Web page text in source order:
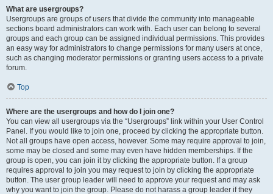
What are usergroups?
Usergroups are groups of users that divide the community into manageable
sections board administrators can work with. Each user can belong to several
groups and each group can be assigned individual permissions. This provides
an easy way for administrators to change permissions for many users at once,
such as changing moderator permissions or granting users access to a private
forum.
Top
Where are the usergroups and how do I join one?
You can view all usergroups via the “Usergroups” link within your User Control
Panel. If you would like to join one, proceed by clicking the appropriate button.
Not all groups have open access, however. Some may require approval to join,
some may be closed and some may even have hidden memberships. If the
group is open, you can join it by clicking the appropriate button. If a group
requires approval to join you may request to join by clicking the appropriate
button. The user group leader will need to approve your request and may ask
why you want to join the group. Please do not harass a group leader if they